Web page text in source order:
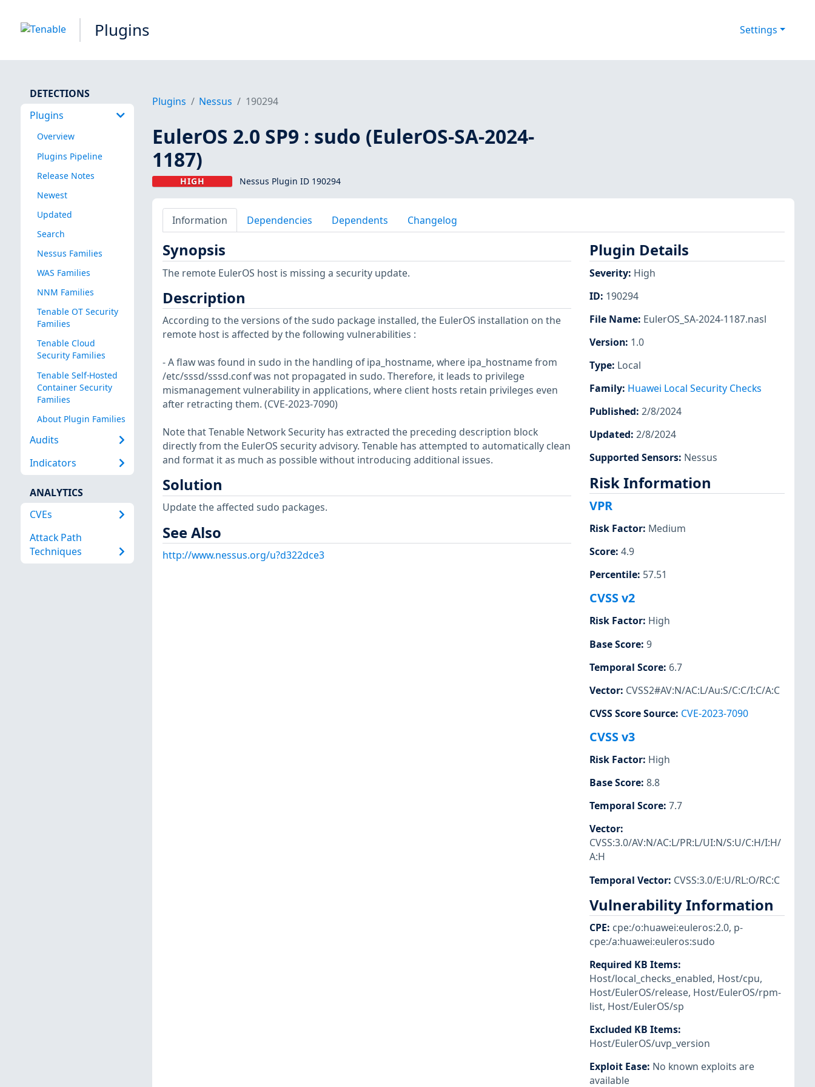
Plugins Settings
DETECTIONS
Plugins
Overview
Plugins Pipeline
Release Notes
Newest
Updated
Search
Nessus Families
WAS Families
NNM Families
Tenable OT Security
Families
Tenable Cloud
Security Families
Tenable Self-Hosted
Container Security
Families
About Plugin Families
Audits
Indicators
ANALYTICS
CVEs
Attack Path
Techniques
Plugins Nessus 190294
EulerOS 2.0 SP9 : sudo (EulerOS-SA-2024-
1187)
HIGH Nessus Plugin ID 190294
Information Dependencies Dependents Changelog
Synopsis
The remote EulerOS host is missing a security update.
Description
According to the versions of the sudo package installed, the EulerOS installation on the
remote host is affected by the following vulnerabilities :
- A flaw was found in sudo in the handling of ipa_hostname, where ipa_hostname from
/etc/sssd/sssd.conf was not propagated in sudo. Therefore, it leads to privilege
mismanagement vulnerability in applications, where client hosts retain privileges even
after retracting them. (CVE-2023-7090)
Note that Tenable Network Security has extracted the preceding description block
directly from the EulerOS security advisory. Tenable has attempted to automatically clean
and format it as much as possible without introducing additional issues.
Solution
Update the affected sudo packages.
See Also
http://www.nessus.org/u?d322dce3
Plugin Details
Severity: High
ID: 190294
File Name: EulerOS_SA-2024-1187.nasl
Version: 1.0
Type: Local
Family: Huawei Local Security Checks
Published: 2/8/2024
Updated: 2/8/2024
Supported Sensors: Nessus
Risk Information
VPR
Risk Factor: Medium
Score: 4.9
Percentile: 57.51
CVSS v2
Risk Factor: High
Base Score: 9
Temporal Score: 6.7
Vector: CVSS2#AV:N/AC:L/Au:S/C:C/I:C/A:C
CVSS Score Source: CVE-2023-7090
CVSS v3
Risk Factor: High
Base Score: 8.8
Temporal Score: 7.7
Vector:
CVSS:3.0/AV:N/AC:L/PR:L/UI:N/S:U/C:H/I:H/
A:H
Temporal Vector: CVSS:3.0/E:U/RL:O/RC:C
Vulnerability Information
CPE: cpe:/o:huawei:euleros:2.0, p-
cpe:/a:huawei:euleros:sudo
Required KB Items:
Host/local_checks_enabled, Host/cpu,
Host/EulerOS/release, Host/EulerOS/rpm-
list, Host/EulerOS/sp
Excluded KB Items:
Host/EulerOS/uvp_version
Exploit Ease: No known exploits are
available